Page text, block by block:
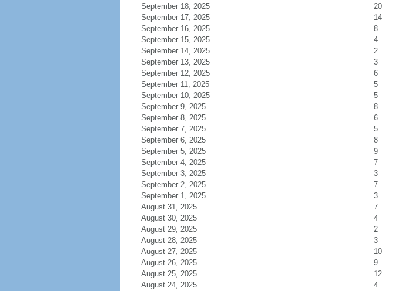
September 18, 2025
20
September 17, 2025
14
September 16, 2025
8
September 15, 2025
4
September 14, 2025
2
September 13, 2025
3
September 12, 2025
6
September 11, 2025
5
September 10, 2025
5
September 9, 2025
8
September 8, 2025
6
September 7, 2025
5
September 6, 2025
8
September 5, 2025
9
September 4, 2025
7
September 3, 2025
3
September 2, 2025
7
September 1, 2025
3
August 31, 2025
7
August 30, 2025
4
August 29, 2025
2
August 28, 2025
3
August 27, 2025
10
August 26, 2025
9
August 25, 2025
12
August 24, 2025
4